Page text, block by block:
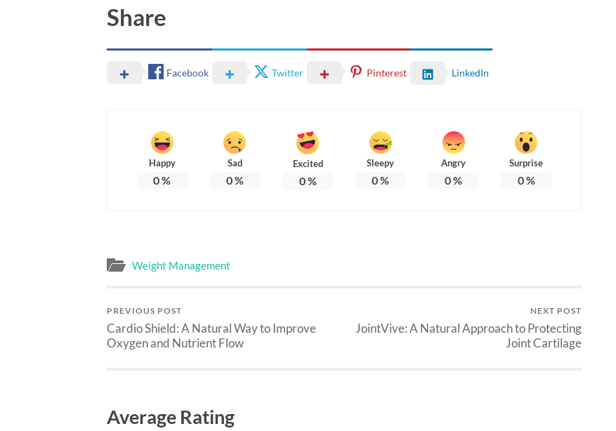
Share
Facebook Twitter Pinterest LinkedIn
Happy
0%
Sad
0%
Excited
0%
Sleepy
0%
Angry
0%
Surprise
0%
Weight Management
PREVIOUS POST
Cardio Shield: A Natural Way to Improve
Oxygen and Nutrient Flow
NEXT POST
JointVive: A Natural Approach to Protecting
Joint Cartilage
Average Rating